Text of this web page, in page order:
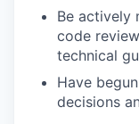
Be actively
code
technical
Have
decisions